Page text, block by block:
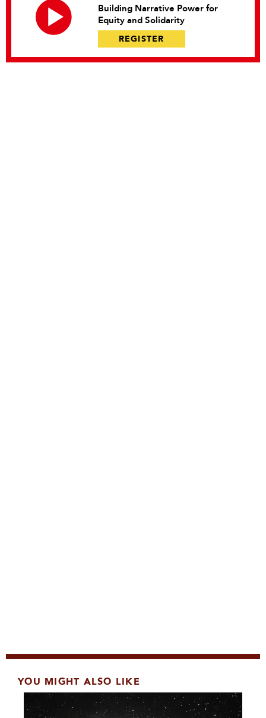
Building Narrative Power for
Equity and Solidarity
REGISTER
YOU MIGHT ALSO LIKE